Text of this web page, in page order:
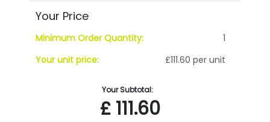
Your Price
Minimum Order Quantity:
1
Your unit price:
£111.60 per unit
Your Subtotal:
£ 111.60